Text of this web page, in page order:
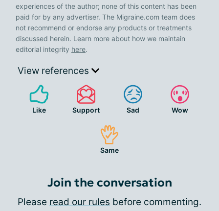
experiences of the author; none of this content has been
paid for by any advertiser. The Migraine.com team does
not recommend or endorse any products or treatments
discussed herein. Learn more about how we maintain
editorial integrity here.
View references
Like Support Sad Wow
Same
Join the conversation
Please read our rules before commenting.